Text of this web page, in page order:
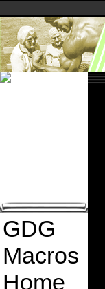
GDG
Macros
Home